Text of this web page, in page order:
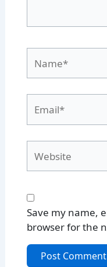
Save my name,
browser for the